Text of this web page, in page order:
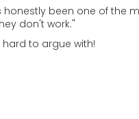
been one of the
don't work."
to argue with!